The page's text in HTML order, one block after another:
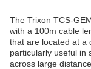
The Trixon TCS-
with a 100m cable
that are located at a
particularly useful in
across large